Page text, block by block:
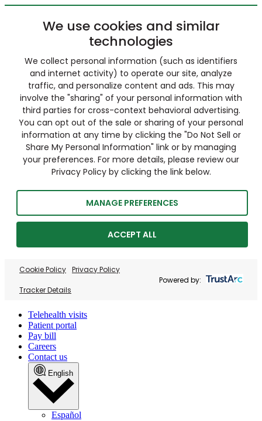
We use cookies and similar
technologies
We collect personal information (such as identifiers
and internet activity) to operate our site, analyze
traffic, and personalize content and ads. This may
involve the "sharing" of your personal information with
third parties for cross-context behavioral advertising.
You can opt out of the sale or sharing of your personal
information at any time by clicking the "Do Not Sell or
Share My Personal Information" link or by managing
your preferences. For more details, please review our
Privacy Policy by clicking the link below.
MANAGE PREFERENCES
ACCEPT ALL
Cookie Policy Privacy Policy
Tracker Details
Powered by:
Telehealth visits
Patient portal
Pay bill
Careers
Contact us
English
Español